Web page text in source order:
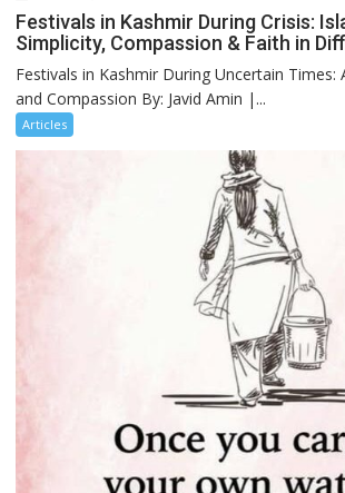
Festivals in Kashmir During Crisis:
Simplicity, Compassion & Faith in
Festivals in Kashmir During Uncertain Times:
and Compassion By: Javid Amin |...
Articles